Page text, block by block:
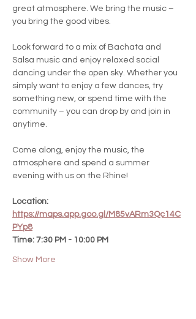
great atmosphere. We bring the music –
you bring the good vibes.
Look forward to a mix of Bachata and
Salsa music and enjoy relaxed social
dancing under the open sky. Whether you
simply want to enjoy a few dances, try
something new, or spend time with the
community – you can drop by and join in
anytime.
Come along, enjoy the music, the
atmosphere and spend a summer
evening with us on the Rhine!
Location:
https://maps.app.goo.gl/M85vARm3Qc14C
PYp8
Time: 7:30 PM - 10:00 PM
Show More